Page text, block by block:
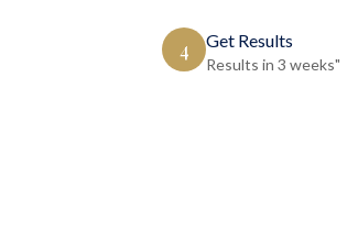
4 Get Results
Results in 3 weeks"